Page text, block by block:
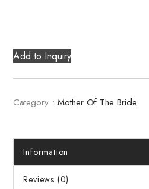
Add to Inquiry
Category : Mother Of The Bride
Information
Reviews (0)